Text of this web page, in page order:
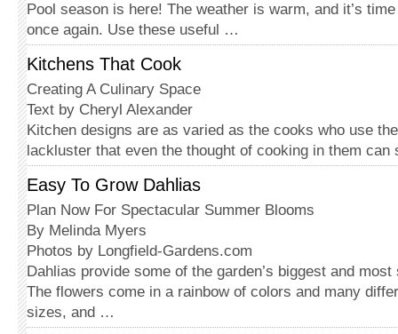
Pool season is here! The weather is warm, and it’s
once again. Use these useful …
Kitchens That Cook
Creating A Culinary Space
Text by Cheryl Alexander
Kitchen designs are as varied as the cooks who use
lackluster that even the thought of cooking in them can
Easy To Grow Dahlias
Plan Now For Spectacular Summer Blooms
By Melinda Myers
Photos by Longfield-Gardens.com
Dahlias provide some of the garden’s biggest and
The flowers come in a rainbow of colors and many
sizes, and …